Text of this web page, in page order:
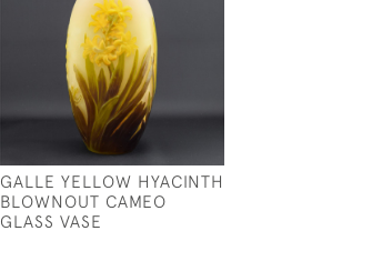
GALLE YELLOW HYACINTH
BLOWNOUT CAMEO
GLASS VASE